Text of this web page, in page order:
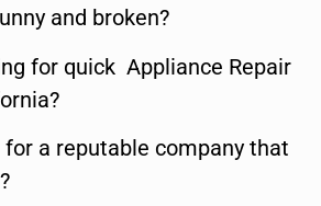
and broken?
for quick Appliance Repair
for a reputable company that